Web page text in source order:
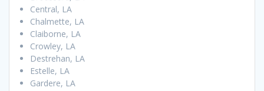
Central, LA
Chalmette, LA
Claiborne, LA
Crowley, LA
Destrehan, LA
Estelle, LA
Gardere, LA